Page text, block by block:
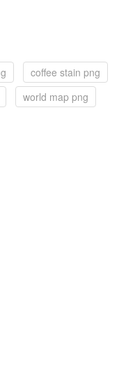
coffee stain png
world map png